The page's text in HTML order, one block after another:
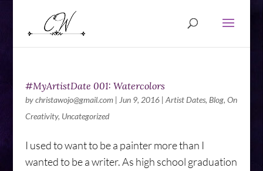
#MyArtistDate 001: Watercolors
bychristawojo@gmail.com| Jun 9, 2016| Artist Dates, Blog, On
Creativity, Uncategorized
I used to want to be a painter more than I
wanted to be a writer. As high school graduation